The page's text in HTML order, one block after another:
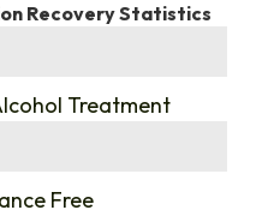
Recovery Statistics
Treatment
Free